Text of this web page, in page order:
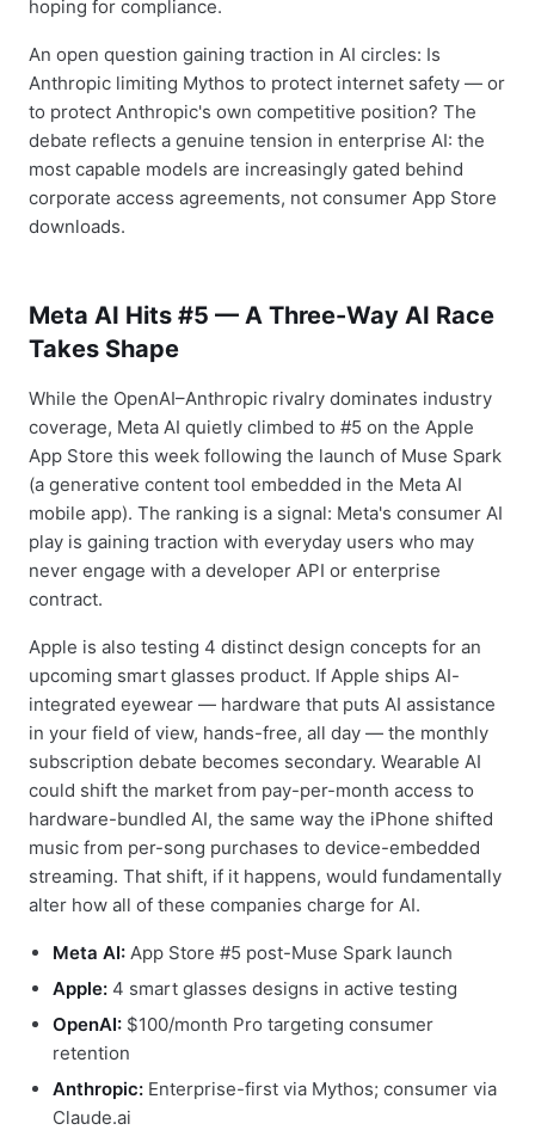
hoping for compliance.
An open question gaining traction in AI circles: Is
Anthropic limiting Mythos to protect internet safety — or
to protect Anthropic's own competitive position? The
debate reflects a genuine tension in enterprise AI: the
most capable models are increasingly gated behind
corporate access agreements, not consumer App Store
downloads.
Meta AI Hits #5 — A Three-Way AI Race
Takes Shape
While the OpenAI–Anthropic rivalry dominates industry
coverage, Meta AI quietly climbed to #5 on the Apple
App Store this week following the launch of Muse Spark
(a generative content tool embedded in the Meta AI
mobile app). The ranking is a signal: Meta's consumer AI
play is gaining traction with everyday users who may
never engage with a developer API or enterprise
contract.
Apple is also testing 4 distinct design concepts for an
upcoming smart glasses product. If Apple ships AI-
integrated eyewear — hardware that puts AI assistance
in your field of view, hands-free, all day — the monthly
subscription debate becomes secondary. Wearable AI
could shift the market from pay-per-month access to
hardware-bundled AI, the same way the iPhone shifted
music from per-song purchases to device-embedded
streaming. That shift, if it happens, would fundamentally
alter how all of these companies charge for AI.
Meta AI: App Store #5 post-Muse Spark launch
Apple: 4 smart glasses designs in active testing
OpenAI: $100/month Pro targeting consumer
retention
Anthropic: Enterprise-first via Mythos; consumer via
Claude.ai